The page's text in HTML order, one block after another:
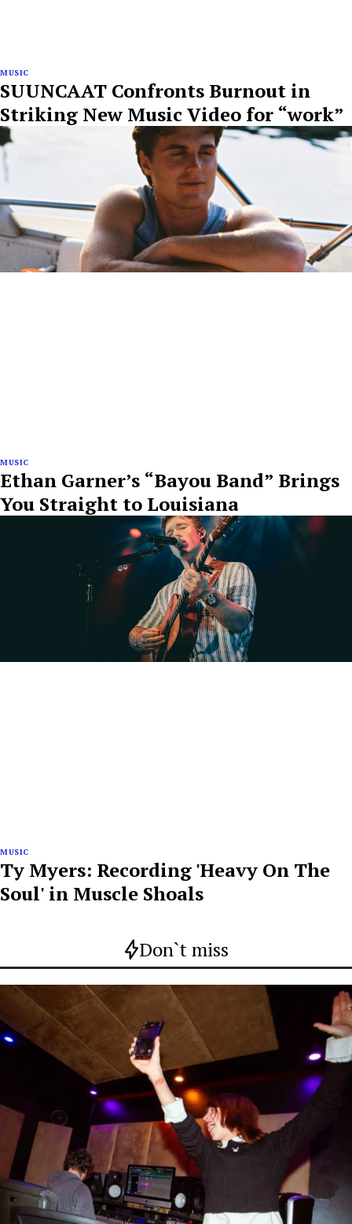
MUSIC
SUUNCAAT Confronts Burnout in
Striking New Music Video for “work”
MUSIC
Ethan Garner’s “Bayou Band” Brings
You Straight to Louisiana
MUSIC
Ty Myers: Recording 'Heavy On The
Soul' in Muscle Shoals
Don`t miss